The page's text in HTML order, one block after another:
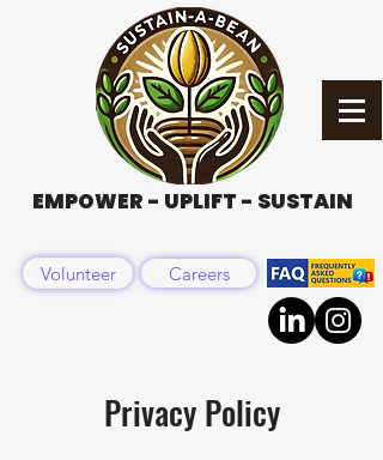
EMPOWER - UPLIFT - SUSTAIN
Volunteer Careers
Privacy Policy